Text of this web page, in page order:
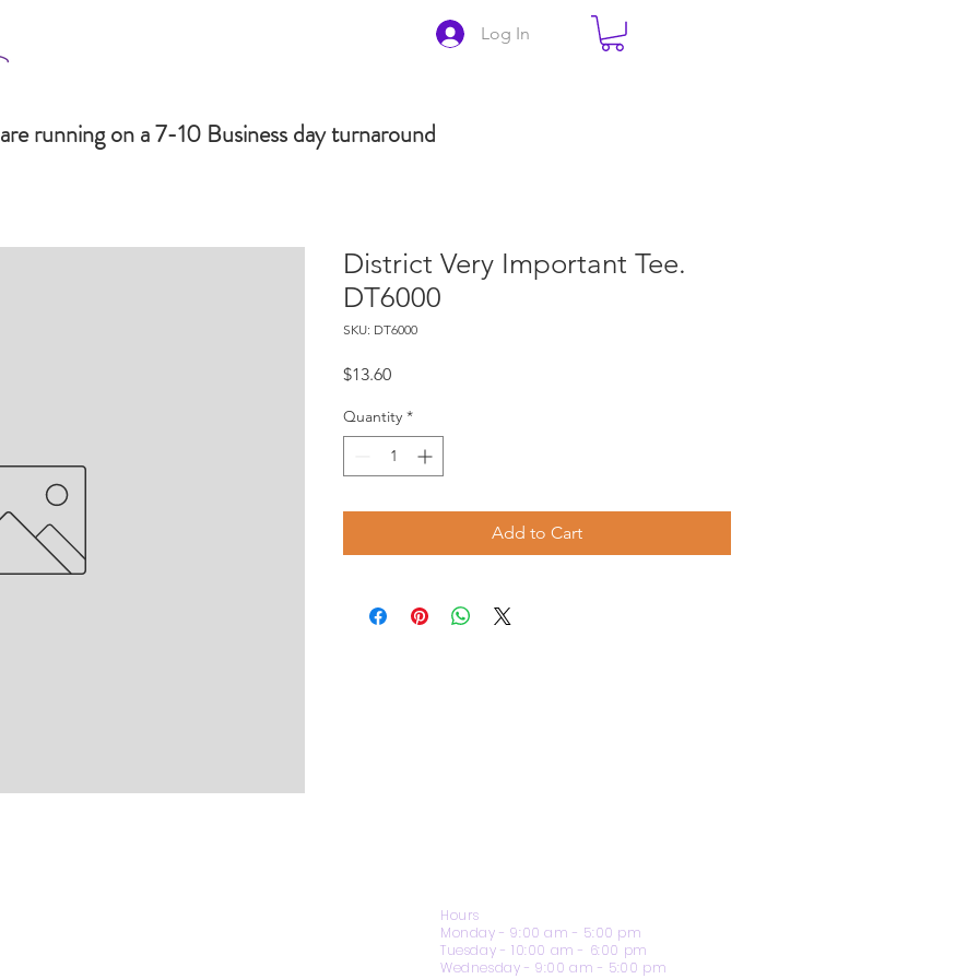
Log In
running on a 7-10 Business day turnaround
District Very Important Tee.
DT6000
SKU: DT6000
$13.60Price
Quantity *
Add to Cart
Hours
Monday - 9:00 am - 5:00 pm
Tuesday - 10:00 am - 6:00 pm
Wednesday - 9:00 am - 5:00 pm